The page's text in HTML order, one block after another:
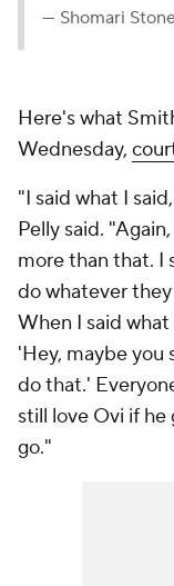
— Shomari
Here's what
Wednesday,
"I said what I
Pelly said.
more than that. I
do whatever
When I said
'Hey, maybe you
do that.'
still love Ovi if
go."